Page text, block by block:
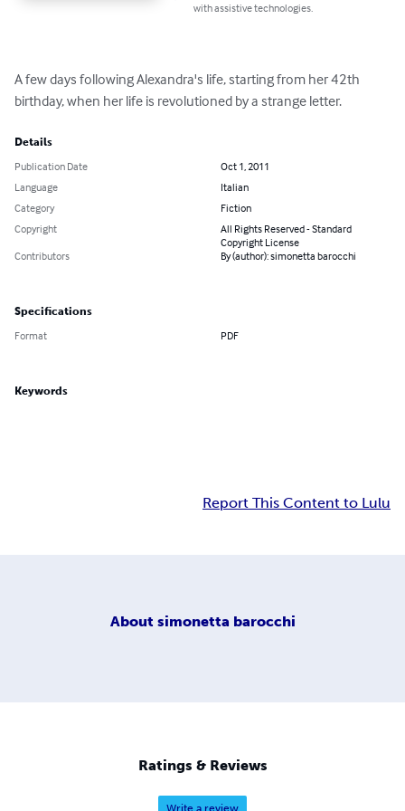
with assistive technologies.
A few days following Alexandra's life, starting from her 42th
birthday, when her life is revolutioned by a strange letter.
Details
Publication Date
Oct 1, 2011
Language
Italian
Category
Fiction
Copyright
All Rights Reserved - Standard
Copyright License
Contributors
By (author): simonetta barocchi
Specifications
Format PDF
Keywords
Report This Content to Lulu
About simonetta barocchi
Ratings & Reviews
Write a review